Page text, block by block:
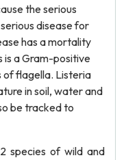
the serious
disease for
has a mortality
is a Gram-positive
of flagella. Listeria
in soil, water and
be tracked to
species of wild and